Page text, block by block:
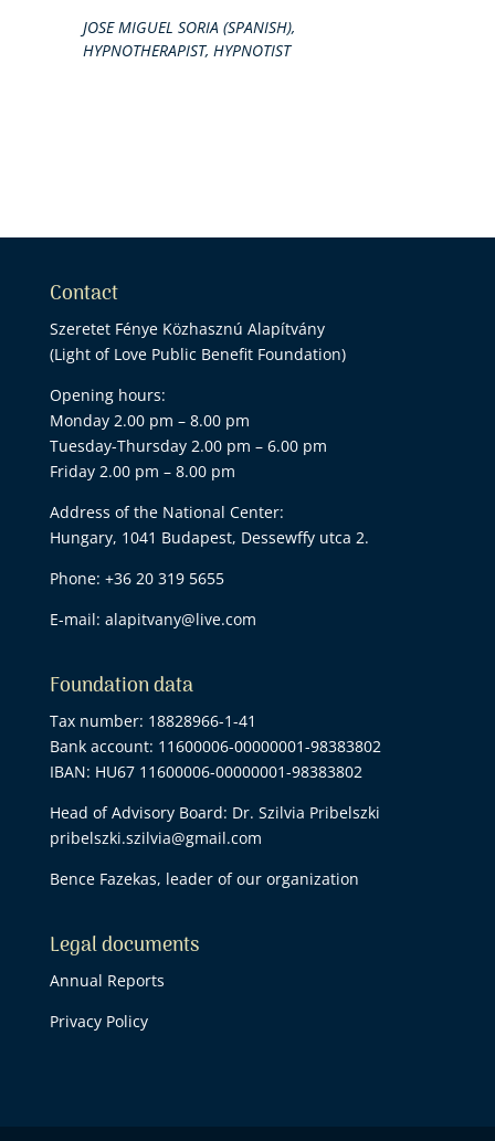
JOSE MIGUEL SORIA (SPANISH),
HYPNOTHERAPIST, HYPNOTIST
Contact
Szeretet Fénye Közhasznú Alapítvány
(Light of Love Public Benefit Foundation)
Opening hours:
Monday 2.00 pm – 8.00 pm
Tuesday-Thursday 2.00 pm – 6.00 pm
Friday 2.00 pm – 8.00 pm
Address of the National Center:
Hungary, 1041 Budapest, Dessewffy utca 2.
Phone: +36 20 319 5655
E-mail: alapitvany@live.com
Foundation data
Tax number: 18828966-1-41
Bank account: 11600006-00000001-98383802
IBAN: HU67 11600006-00000001-98383802
Head of Advisory Board: Dr. Szilvia Pribelszki
pribelszki.szilvia@gmail.com
Bence Fazekas, leader of our organization
Legal documents
Annual Reports
Privacy Policy